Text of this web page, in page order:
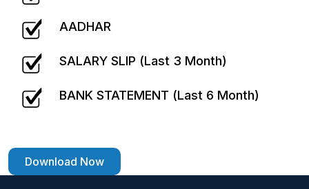
AADHAR
SALARY SLIP (Last 3 Month)
BANK STATEMENT (Last 6 Month)
Download Now